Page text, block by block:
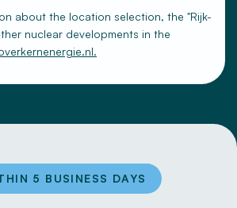
about the location selection, the "Rijk-
nuclear developments in the
5 BUSINESS DAYS